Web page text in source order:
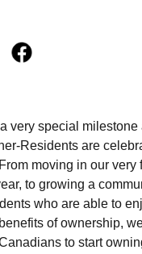
very special milestone
Residents are
moving in our very
to growing a
who are able to
of ownership,
to start